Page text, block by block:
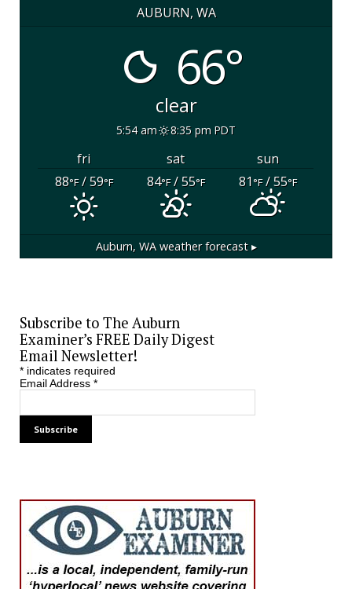
AUBURN, WA
66°
clear
5:54 am 8:35 pm PDT
fri sat
sun
88°F/ 59°F 84°F/ 55°F 81°F/ 55°F
Auburn, WAweather forecast ▸
Subscribe to The Auburn
Examiner’s FREE Daily Digest
Email Newsletter!
*indicates required
Email Address *